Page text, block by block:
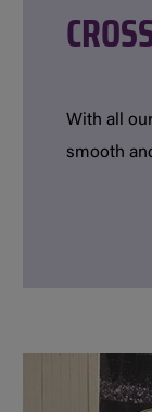
With all
smooth